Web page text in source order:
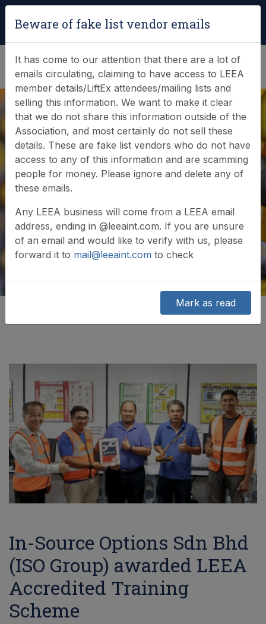
(0)
In-Source Options
Sdn Bhd (ISO Group)
awarded LEEA
Accredited Training
Scheme
In-Source Options Sdn Bhd
(ISO Group) awarded LEEA
Accredited Training
Scheme
Beware of fake list vendor emails
It has come to our attention that there are a lot of
emails circulating, claiming to have access to LEEA
member details/LiftEx attendees/mailing lists and
selling this information. We want to make it clear
that we do not share this information outside of the
Association, and most certainly do not sell these
details. These are fake list vendors who do not have
access to any of this information and are scamming
people for money. Please ignore and delete any of
these emails.
Any LEEA business will come from a LEEA email
address, ending in @leeaint.com. If you are unsure
of an email and would like to verify with us, please
forward it to mail@leeaint.com to check
Mark as read